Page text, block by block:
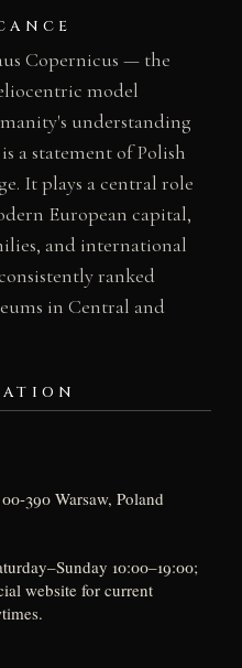
Copernicus — the
model
understanding
a statement of Polish
It plays a central role
European capital,
and international
ranked
in Central and
390 Warsaw, Poland
10:00–19:00;
website for current